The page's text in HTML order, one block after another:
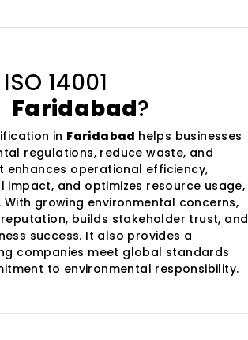
14001
Faridabad?
in Faridabad helps businesses
regulations, reduce waste, and
enhances operational efficiency,
impact, and optimizes resource usage,
growing environmental concerns,
reputation, builds stakeholder trust, and
success. It also provides a
companies meet global standards
to environmental responsibility.